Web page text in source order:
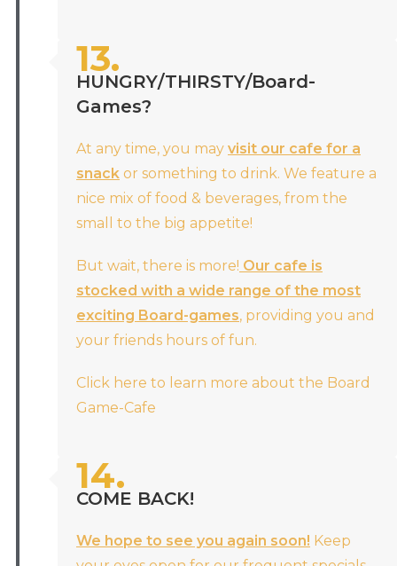
13.
HUNGRY/THIRSTY/Board-
Games?
At any time, you may visit our cafe for a
snack or something to drink. We feature a
nice mix of food & beverages, from the
small to the big appetite!
But wait, there is more! Our cafe is
stocked with a wide range of the most
exciting Board-games, providing you and
your friends hours of fun.
Click here to learn more about the Board
Game-Cafe
14.
COME BACK!
We hope to see you again soon! Keep